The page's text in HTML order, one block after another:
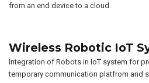
from an end device to a cloud.
Wireless Robotic IoT
Integration of Robots in IoT system for
temporary communication platfrom and